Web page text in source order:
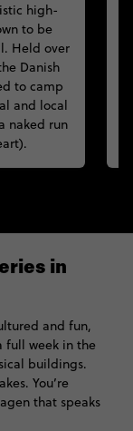
high-
to be
Held over
Danish
to camp
and local
naked run
in
and fun,
full week in the
buildings.
You’re
that speaks